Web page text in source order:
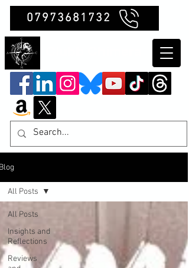
07973681732
All Posts
Insights and
Reflections
Reviews
All Posts